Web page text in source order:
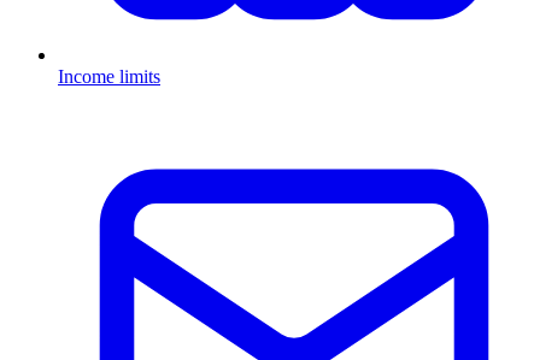
Income limits